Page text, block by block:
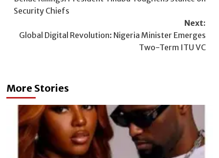
navigation
Security Chiefs
Next:
Global Digital Revolution: Nigeria Minister Emerges
Two-Term ITU VC
More Stories